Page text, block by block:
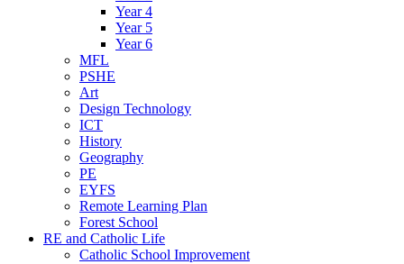
Year 4
Year 5
Year 6
MFL
PSHE
Art
Design Technology
ICT
History
Geography
PE
EYFS
Remote Learning Plan
Forest School
RE and Catholic Life
Catholic School Improvement